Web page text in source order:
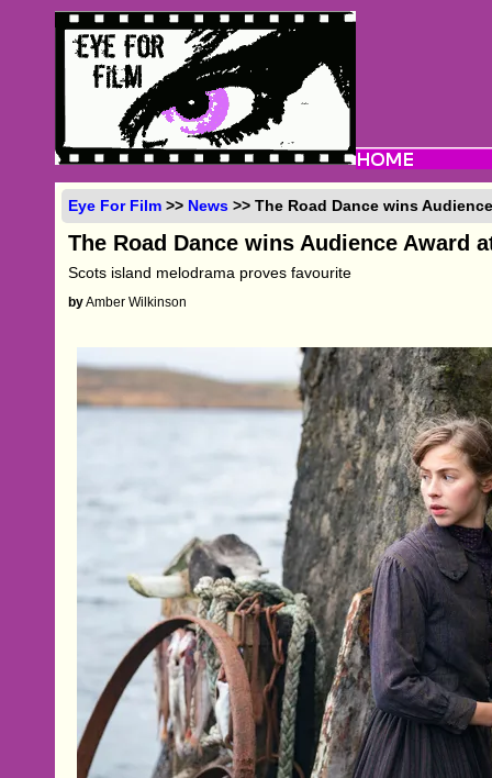
Eye For Film >> News >> The Road Dance wins
The Road Dance wins Audience Award
Scots island melodrama proves favourite
byAmber Wilkinson